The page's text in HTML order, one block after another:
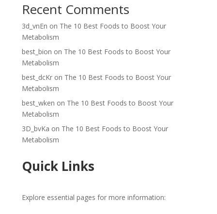
Recent Comments
3d_vnEn on The 10 Best Foods to Boost Your
Metabolism
best_bion on The 10 Best Foods to Boost Your
Metabolism
best_dcKron The 10 Best Foods to Boost Your
Metabolism
best_wken on The 10 Best Foods to Boost Your
Metabolism
3D_bvKa on The 10 Best Foods to Boost Your
Metabolism
Quick Links
Explore essential pages for more information: